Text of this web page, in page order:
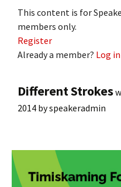
This content is for
members only.
Register
Already a member? Log
Different Strokes
2014 byspeakeradmin